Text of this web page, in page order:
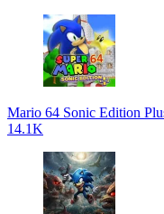
Mario 64 Sonic Edition
14.1K